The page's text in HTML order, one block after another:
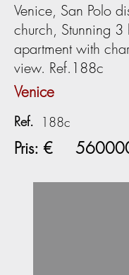
Venice, San Polo
church, Stunning 3
apartment with
view. Ref.188c
Venice
Ref. 188c
Pris: €